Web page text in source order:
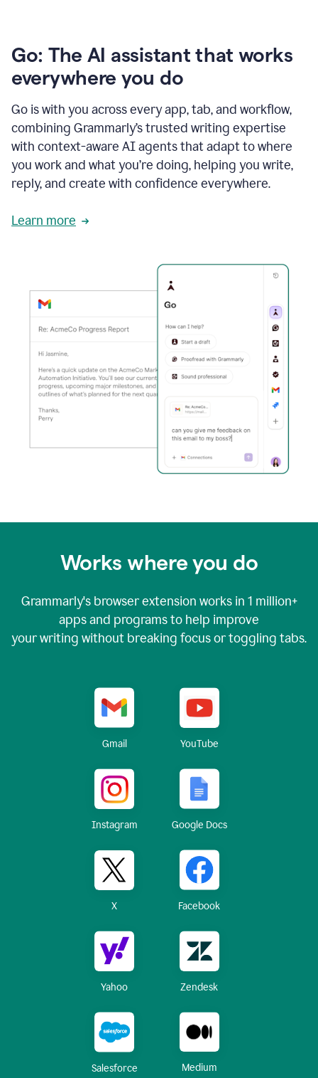
Go: The AI assistant that works
everywhere you do
Go is with you across every app, tab, and workflow,
combining Grammarly’s trusted writing expertise
with context-aware AI agents that adapt to where
you work and what you’re doing, helping you write,
reply, and create with confidence everywhere.
Learn more
Works where you do
Grammarly's browser extension works in 1 million+
apps and programs to help improve
your writing without breaking focus or toggling tabs.
Gmail YouTube
Instagram Google Docs
X Facebook
Yahoo Zendesk
Salesforce Medium